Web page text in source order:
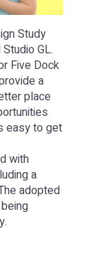
Study
GL.
Five Dock
a
place
easy to get
with
a
adopted